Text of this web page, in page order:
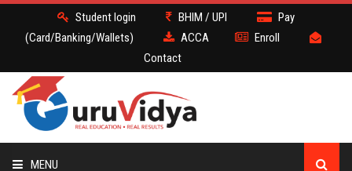
Student login BHIM / UPI
Pay
(Card/Banking/Wallets)
ACCA
Enroll
Contact
MENU